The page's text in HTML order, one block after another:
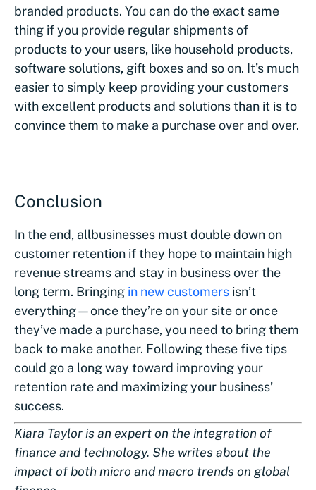
branded products. You can do the exact same
thing if you provide regular shipments of
products to your users, like household products,
software solutions, gift boxes and so on. It’s much
easier to simply keep providing your customers
with excellent products and solutions than it is to
convince them to make a purchase over and over.
Conclusion
In the end, allbusinesses must double down on
customer retention if they hope to maintain high
revenue streams and stay in business over the
long term. Bringing in new customers isn’t
everything—once they’re on your site or once
they’ve made a purchase, you need to bring them
back to make another. Following these five tips
could go a long way toward improving your
retention rate and maximizing your business’
success.
Kiara Taylor is an expert on the integration of
finance and technology. She writes about the
impact of both micro and macro trends on global